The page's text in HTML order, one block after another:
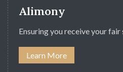
Alimony
Ensuring you receive your fair
Learn More